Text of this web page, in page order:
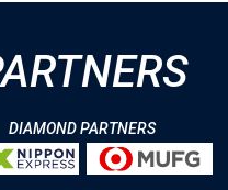
DIAMOND PARTNERS